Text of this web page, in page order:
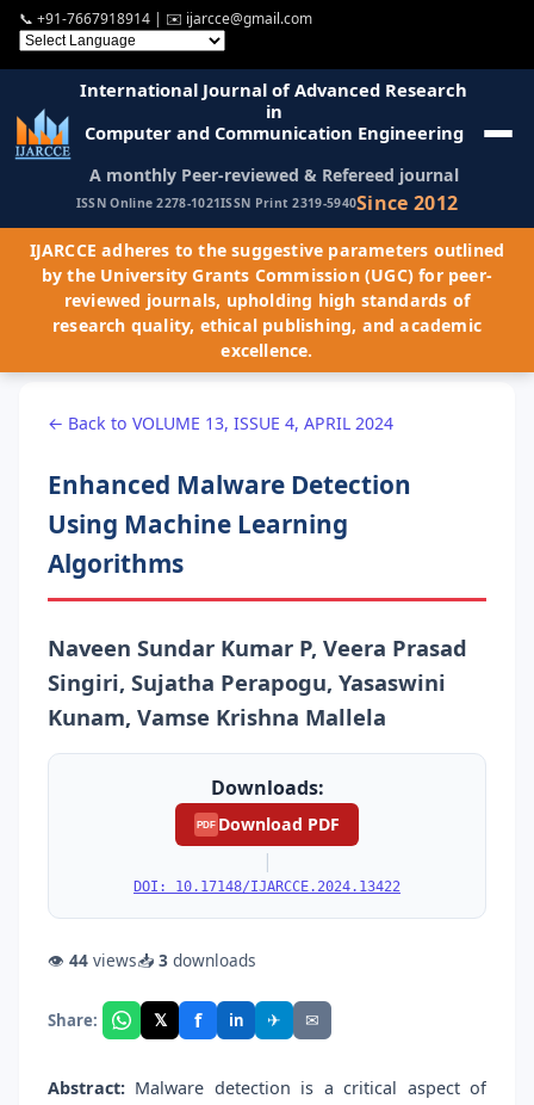
📞 +91-7667918914 | ✉️ ijarcce@gmail.com
International Journal of Advanced Research
in
Computer and Communication Engineering
A monthly Peer-reviewed & Refereed journal
ISSN Online 2278-1021ISSN Print 2319-5940Since 2012
IJARCCE adheres to the suggestive parameters outlined
by the University Grants Commission (UGC) for peer-
reviewed journals, upholding high standards of
research quality, ethical publishing, and academic
excellence.
← Back to VOLUME 13, ISSUE 4, APRIL 2024
Enhanced Malware Detection
Using Machine Learning
Algorithms
Naveen Sundar Kumar P, Veera Prasad
Singiri, Sujatha Perapogu, Yasaswini
Kunam, Vamse Krishna Mallela
Downloads:
PDF Download PDF
|
DOI: 10.17148/IJARCCE.2024.13422
👁 44 views📥 3 downloads
Share: 𝕏 f in ✈ ✉
Abstract: Malware detection is a critical aspect of